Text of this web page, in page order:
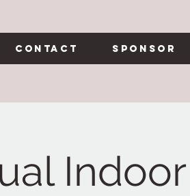
Contact Sponsor
Indoor